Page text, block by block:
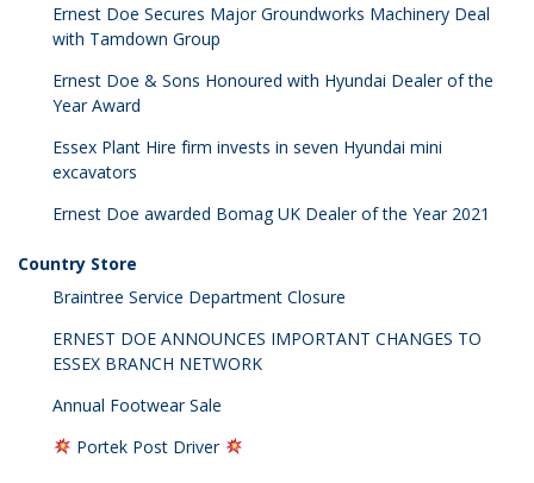
Ernest Doe Secures Major Groundworks Machinery Deal
with Tamdown Group
Ernest Doe & Sons Honoured with Hyundai Dealer of the
Year Award
Essex Plant Hire firm invests in seven Hyundai mini
excavators
Ernest Doe awarded Bomag UK Dealer of the Year 2021
Country Store
Braintree Service Department Closure
ERNEST DOE ANNOUNCES IMPORTANT CHANGES TO
ESSEX BRANCH NETWORK
Annual Footwear Sale
Portek Post Driver